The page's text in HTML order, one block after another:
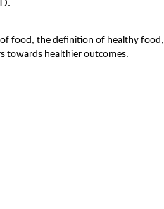
food, the definition of healthy
towards healthier outcomes.